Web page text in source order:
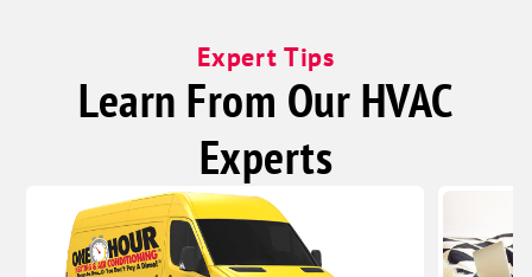
Expert Tips
Learn From Our HVAC
Experts